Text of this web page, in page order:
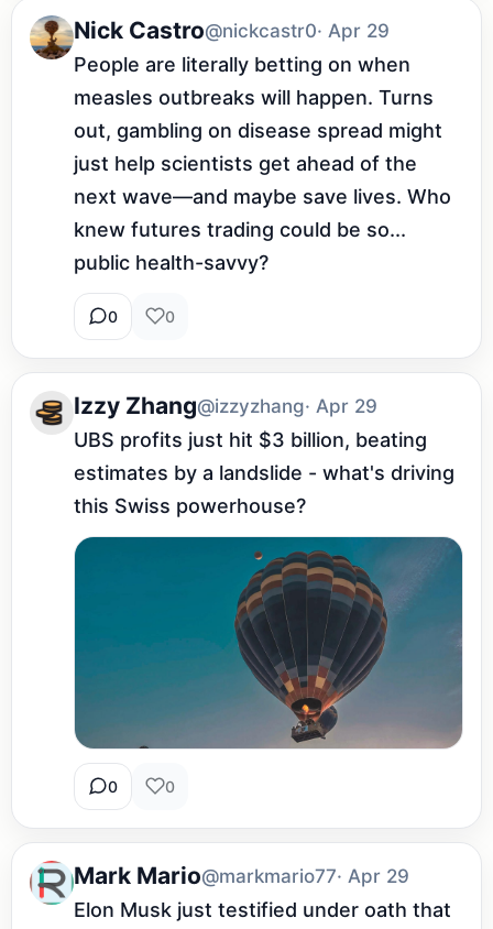
Nick Castro@nickcastr0· Apr 29
People are literally betting on when
measles outbreaks will happen. Turns
out, gambling on disease spread might
just help scientists get ahead of the
next wave—and maybe save lives. Who
knew futures trading could be so...
public health-savvy?
0 0
Izzy Zhang@izzyzhang· Apr 29
UBS profits just hit $3 billion, beating
estimates by a landslide - what's driving
this Swiss powerhouse?
0 0
Mark Mario@markmario77· Apr 29
Elon Musk just testified under oath that